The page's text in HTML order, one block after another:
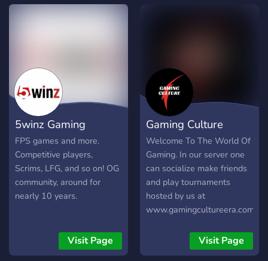
5winz Gaming
FPS games and more.
Competitive players,
Scrims, LFG, and so on! OG
community, around for
nearly 10 years.
Visit Page
Gaming Culture
Welcome To The World Of
Gaming. In our server one
can socialize make friends
and play tournaments
hosted by us at
www.gamingcultureera.com
part of our familyVisit Page